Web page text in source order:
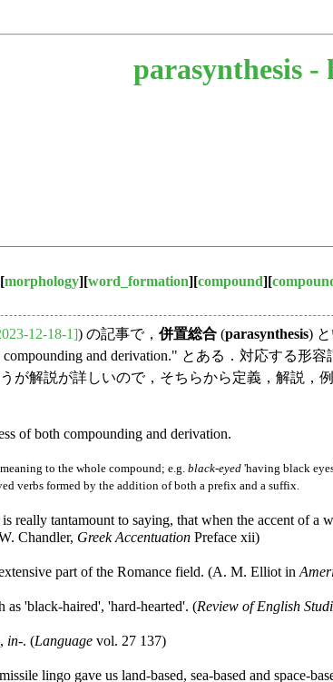
parasynthesis -
morphology][word_formation][compound][
12-18-1]) の記事で， 併置総合 (parasynthesis)
and derivation." とある．対応する形容
が解説が詳しいので，そちらから定義，解説，
of both compounding and derivation.
to the whole compound; e.g. black-eyed 'having black
verbs formed by the addition of both a prefix and a suffix.
really tantamount to saying, that when the accent of
Chandler, Greek Accentuation Preface xii)
part of the Romance field. (A. M. Elliot in
as 'black-haired', 'hard-hearted'. (Review of English
in-. (Language vol. 27 137)
lingo gave us land-based, sea-based and space-